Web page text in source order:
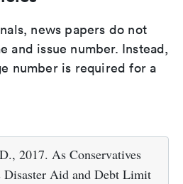
news papers do not
and issue number. Instead,
number is required for a
2017. As Conservatives
Disaster Aid and Debt Limit